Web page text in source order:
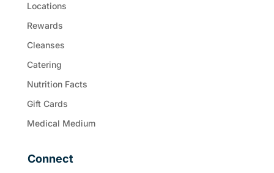
Locations
Rewards
Cleanses
Catering
Nutrition Facts
Gift Cards
Medical Medium
Connect